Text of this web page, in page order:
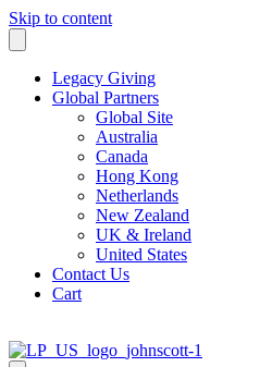
Skip to content
Legacy Giving
Global Partners
Global Site
Australia
Canada
Hong Kong
Netherlands
New Zealand
UK & Ireland
United States
Contact Us
Cart